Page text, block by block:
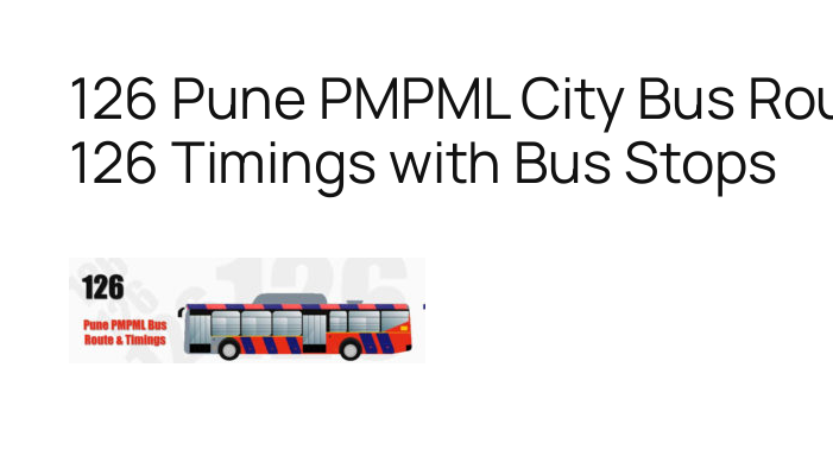
126 Pune PMPML City Bus
126 Timings with Bus Stops